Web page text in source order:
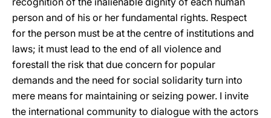
person and of his or her fundamental rights. Respect
for the person must be at the centre of institutions and
laws; it must lead to the end of all violence and
forestall the risk that due concern for popular
demands and the need for social solidarity turn into
mere means for maintaining or seizing power. I invite
the international community to dialogue with the actors